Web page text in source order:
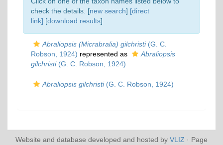
check the details. [new search] [direct
link] [download results]
Abraliopsis (Micrabralia) gilchristi(G. C.
Robson, 1924) represented as
Abraliopsis
gilchristi(G. C. Robson, 1924)
Abraliopsis gilchristi(G. C. Robson, 1924)
Website and database developed and hosted by VLIZ · Page